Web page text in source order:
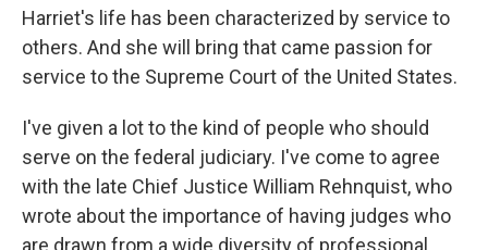
Harriet's life has been characterized by service to
others. And she will bring that came passion for
service to the Supreme Court of the United States.
I've given a lot to the kind of people who should
serve on the federal judiciary. I've come to agree
with the late Chief Justice William Rehnquist, who
wrote about the importance of having judges who
are drawn from a wide diversity of professional